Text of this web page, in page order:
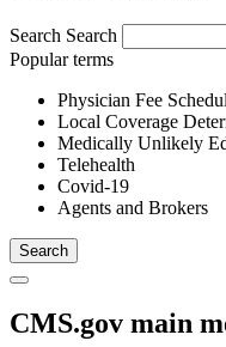
Search Search
Popular terms
Physician Fee
Local Coverage
Medically Unlikely
Telehealth
Covid-19
Agents and Brokers
CMS.gov main